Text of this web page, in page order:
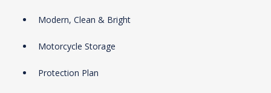
Modern, Clean & Bright
Motorcycle Storage
Protection Plan